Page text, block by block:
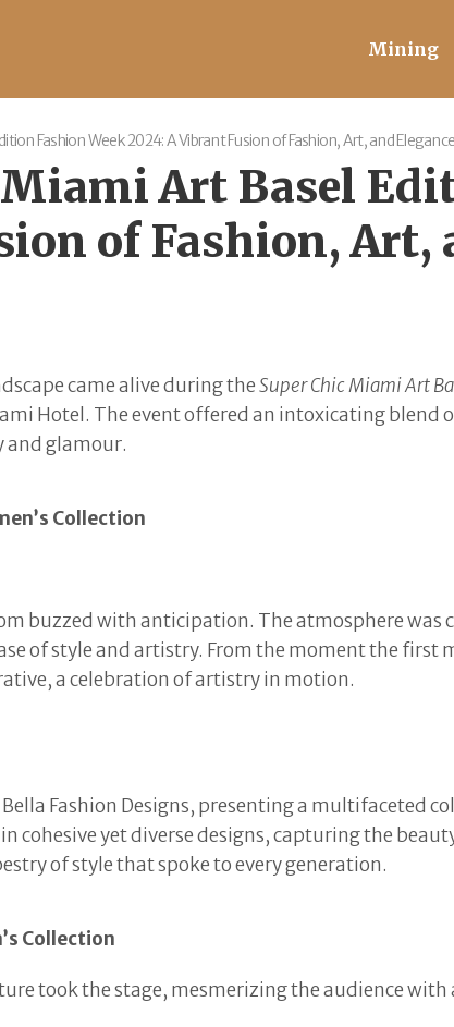
Mining
Fashion Week 2024: A Vibrant Fusion of Fashion, Art, and Elegance
Art Basel
of Fashion, Art,
came alive during theSuper Chic Miami Art
Hotel. The event offered an intoxicating
and glamour.
Collection
buzzed with anticipation. The atmosphere
of style and artistry. From the moment the
a celebration of artistry in motion.
Fashion Designs, presenting a multifaceted
cohesive yet diverse designs, capturing the
of style that spoke to every generation.
Collection
took the stage, mesmerizing the audience